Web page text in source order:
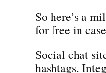
So here’s a
for free in
Social chat
hashtags.